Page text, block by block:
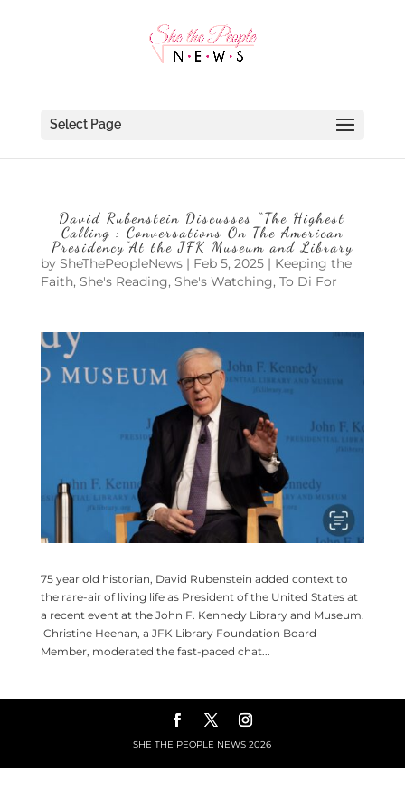
Select Page
David Rubenstein Discusses “The Highest
Calling : Conversations On The American
Presidency”At the JFK Museum and Library
by SheThePeopleNews| Feb 5, 2025| Keeping the
Faith, She's Reading, She's Watching, To Di For
75 year old historian, David Rubenstein added context to
the rare-air of living life as President of the United States at
a recent event at the John F. Kennedy Library and Museum.
Christine Heenan, a JFK Library Foundation Board
Member, moderated the fast-paced chat...
SHE THE PEOPLE NEWS2026